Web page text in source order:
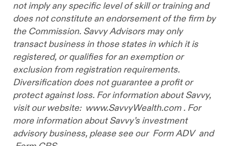
not imply any specific level of skill or training and
does not constitute an endorsement of the firm by
the Commission. Savvy Advisors may only
transact business in those states in which it is
registered, or qualifies for an exemption or
exclusion from registration requirements.
Diversification does not guarantee a profit or
protect against loss. For information about Savvy,
visit our website: www.SavvyWealth.com. For
more information about Savvy’s investment
advisory business, please see ourForm ADVand